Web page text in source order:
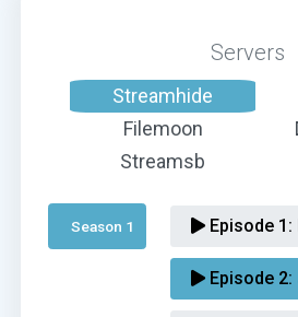
Servers
Streamhide
Filemoon
Streamsb
Season 1 Episode 1:
Episode 2: